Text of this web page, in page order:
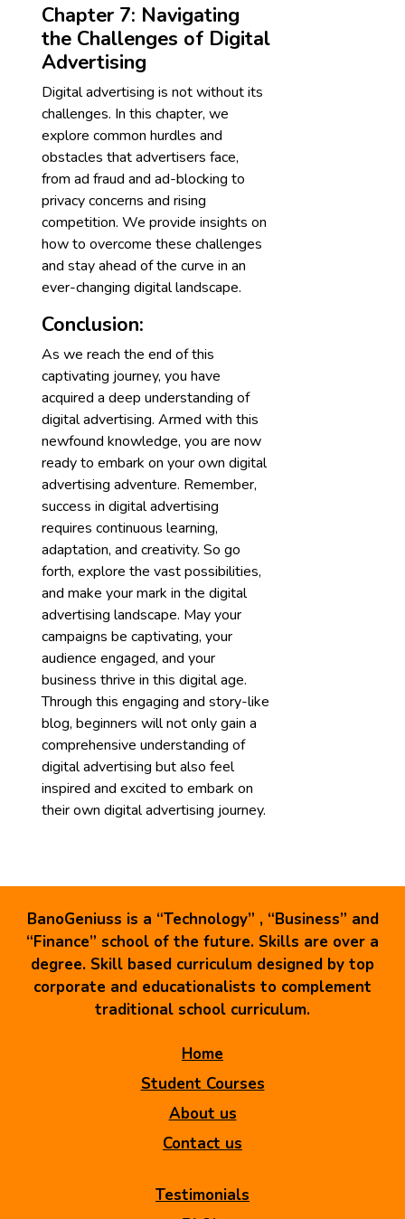
Chapter 7: Navigating
the Challenges of Digital
Advertising
Digital advertising is not without its
challenges. In this chapter, we
explore common hurdles and
obstacles that advertisers face,
from ad fraud and ad-blocking to
privacy concerns and rising
competition. We provide insights on
how to overcome these challenges
and stay ahead of the curve in an
ever-changing digital landscape.
Conclusion:
As we reach the end of this
captivating journey, you have
acquired a deep understanding of
digital advertising. Armed with this
newfound knowledge, you are now
ready to embark on your own digital
advertising adventure. Remember,
success in digital advertising
requires continuous learning,
adaptation, and creativity. So go
forth, explore the vast possibilities,
and make your mark in the digital
advertising landscape. May your
campaigns be captivating, your
audience engaged, and your
business thrive in this digital age.
Through this engaging and story-like
blog, beginners will not only gain a
comprehensive understanding of
digital advertising but also feel
inspired and excited to embark on
their own digital advertising journey.
BanoGeniuss is a “Technology” , “Business” and
“Finance” school of the future. Skills are over a
degree. Skill based curriculum designed by top
corporate and educationalists to complement
traditional school curriculum.
Home
Student Courses
About us
Contact us
Testimonials